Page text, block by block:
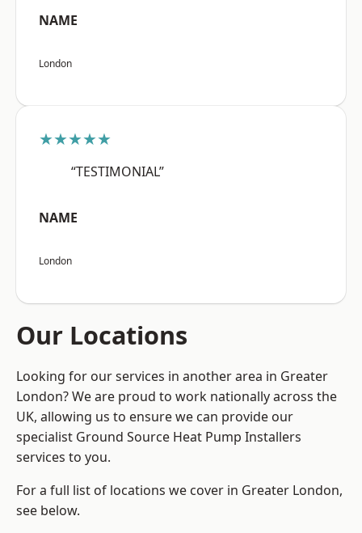
NAME
London
★★★★★
“TESTIMONIAL”
NAME
London
Our Locations
Looking for our services in another area in Greater
London? We are proud to work nationally across the
UK, allowing us to ensure we can provide our
specialist Ground Source Heat Pump Installers
services to you.
For a full list of locations we cover in Greater London,
see below.